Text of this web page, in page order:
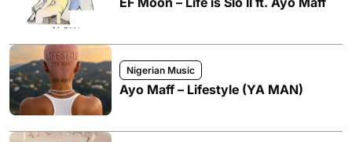
Nigerian Music
Ayo Maff – Lifestyle (YA MAN)